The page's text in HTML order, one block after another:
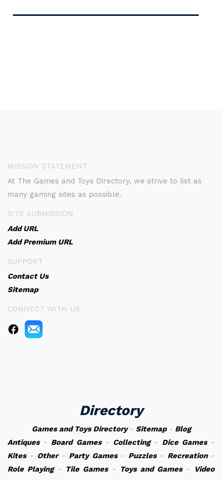
MISSION STATEMENT
At The Games and Toys Directory, we strive to list as
many gaming sites as possible.
SITE SUBMISSION
Add URL
Add Premium URL
SUPPORT
Contact Us
Sitemap
CONNECT WITH US
Directory
Games and Toys Directory- Sitemap- Blog
Antiques- Board Games- Collecting- Dice Games-
Kites- Other- Party Games- Puzzles- Recreation-
Role Playing- Tile Games- Toys and Games-
Video